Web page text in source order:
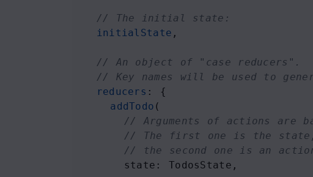
// The initial state:
initialState ,
// An object of "case reducers".
// Key names will be used to
reducers : {
addTodo (
// Arguments of actions are
// The first one is the state,
// the second one is an
state : TodosState ,